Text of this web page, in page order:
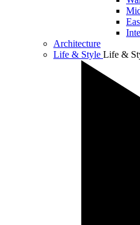
Architecture
Life & Style Life &